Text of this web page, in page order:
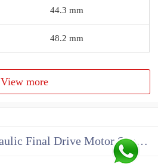
44.3 mm
48.2 mm
View more
China Kobelco Hydraulic Final Drive Motor Supplier